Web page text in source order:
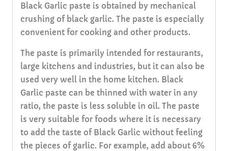
Black Garlic paste is obtained by mechanical
crushing of black garlic. The paste is especially
convenient for cooking and other products.
The paste is primarily intended for restaurants,
large kitchens and industries, but it can also be
used very well in the home kitchen. Black
Garlic paste can be thinned with water in any
ratio, the paste is less soluble in oil. The paste
is very suitable for foods where it is necessary
to add the taste of Black Garlic without feeling
the pieces of garlic. For example, add about 6%